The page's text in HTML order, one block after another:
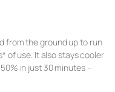
from the ground up to run
of use. It also stays cooler
in just 30 minutes –